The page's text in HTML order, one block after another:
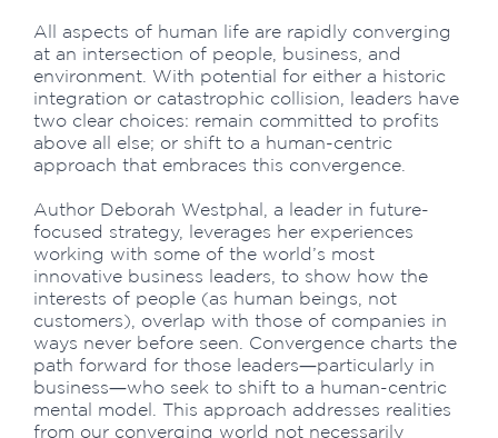
All aspects of human life are rapidly converging
at an intersection of people, business, and
environment. With potential for either a historic
integration or catastrophic collision, leaders have
two clear choices: remain committed to profits
above all else; or shift to a human-centric
approach that embraces this convergence.
Author Deborah Westphal, a leader in future-
focused strategy, leverages her experiences
working with some of the world’s most
innovative business leaders, to show how the
interests of people (as human beings, not
customers), overlap with those of companies in
ways never before seen. Convergence charts the
path forward for those leaders―particularly in
business―who seek to shift to a human-centric
mental model. This approach addresses realities
from our converging world not necessarily